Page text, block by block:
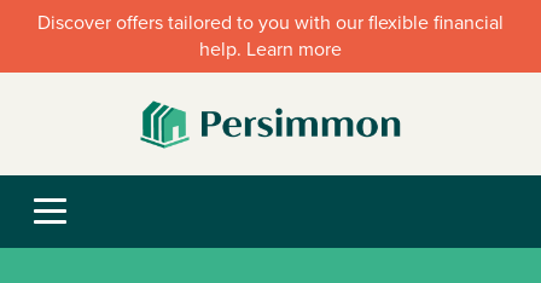
Discover offers tailored to you with our flexible financial
help. Learn more